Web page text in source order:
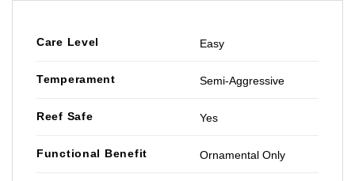
Care Level Easy
Temperament Semi-Aggressive
Reef Safe Yes
Functional Benefit Ornamental Only